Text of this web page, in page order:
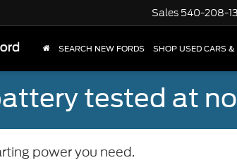
Sales 540-208-
SEARCH NEW FORDS SHOP USED CARS
tested at
power you need.